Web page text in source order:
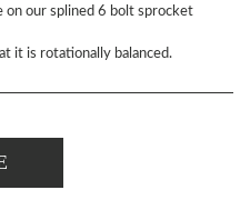
on our splined 6 bolt sprocket
it is rotationally balanced.